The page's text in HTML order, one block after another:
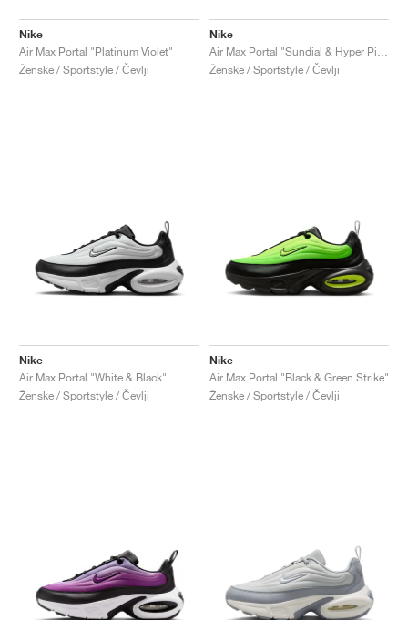
Nike
Air Max Portal "Platinum Violet"
Ženske / Sportstyle / Čevlji
Nike
Ženske / Sportstyle / Čevlji
Nike
Air Max Portal "White & Black"
Ženske / Sportstyle / Čevlji
Nike
Air Max Portal "Black & Green Strike"
Ženske / Sportstyle / Čevlji